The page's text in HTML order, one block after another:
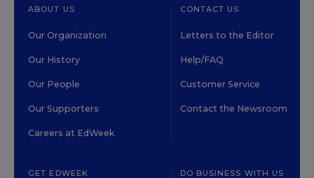
ABOUT US
Our Organization
Our History
Our People
Our Supporters
Careers at EdWeek
CONTACT US
Letters to the Editor
Help/FAQ
Customer Service
Contact the Newsroom
GET EDWEEK DO BUSINESS WITH US